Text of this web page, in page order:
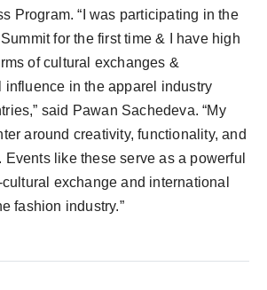
Program. “I was participating in the
for the first time & I have high
of cultural exchanges &
influence in the apparel industry
said Pawan Sachedeva. “My
around creativity, functionality, and
Events like these serve as a powerful
exchange and international
fashion industry.”